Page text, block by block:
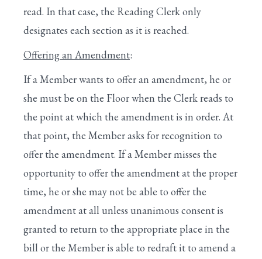
XIV. FINAL PASSAGE OF A BILL
XV. CONFERENCE REPORTS
XVI. DISCHARGE PETITIONS
IV. VOTING BY ELECTRONIC DEVICE
V. PLEDGE OF ALLEGIANCE TO THE FLAG
VI. ONE-MINUTE SPEECHES
VII. UNANIMOUS CONSENT REQUESTS
VIII. SUSPENSION OF THE RULES
IX. SPECIAL RULES FOR MAJOR BILLS
X. RESOLVING INTO THE COMMITTEE OF
THE WHOLE
read. In that case, the Reading Clerk only
designates each section as it is reached.
Offering an Amendment:
If a Member wants to offer an amendment, he or
she must be on the Floor when the Clerk reads to
the point at which the amendment is in order. At
that point, the Member asks for recognition to
offer the amendment. If a Member misses the
opportunity to offer the amendment at the proper
time, he or she may not be able to offer the
amendment at all unless unanimous consent is
granted to return to the appropriate place in the
bill or the Member is able to redraft it to amend a